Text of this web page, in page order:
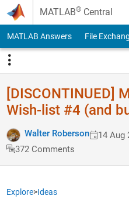
Skip to content
MATLAB® Central
MATLAB Answers File
[DISCONTINUED]
Wish-list #4 (and
Walter Roberson 14 Aug
372 Comments
Explore>Ideas